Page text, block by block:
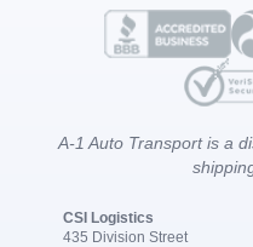
A-1 Auto Transport is a
CSI Logistics
435 Division Street